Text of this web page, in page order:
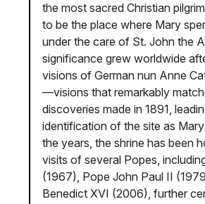
the most sacred Christian
to be the place where Mary
under the care of St. John the
significance grew worldwide
visions of German nun Anne
—visions that remarkably
discoveries made in 1891,
identification of the site as
the years, the shrine has been
visits of several Popes,
(1967), Pope John Paul II
Benedict XVI (2006), further